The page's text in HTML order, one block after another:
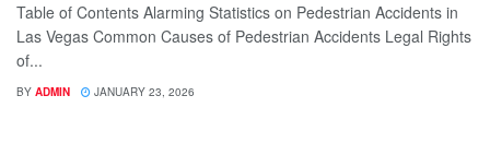
Table of Contents Alarming Statistics on Pedestrian Accidents in
Las Vegas Common Causes of Pedestrian Accidents Legal Rights
of...
BY ADMIN JANUARY 23, 2026